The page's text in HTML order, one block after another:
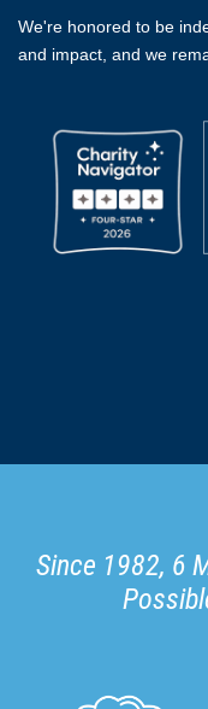
We're honored to be
and impact, and we
Since 1982, 6